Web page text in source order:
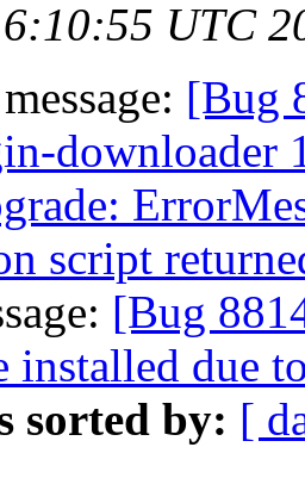
UTC
[Bug
downloader
script
[Bug
installed due
sorted by: [